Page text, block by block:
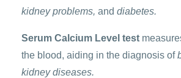
kidney problems, and diabetes.
Serum Calcium Level test
the blood, aiding in the diagnosis of
kidney diseases.